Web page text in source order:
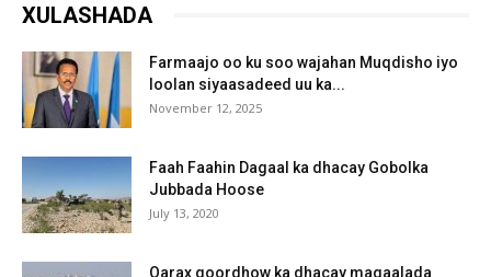
XULASHADA
Farmaajo oo ku soo wajahan Muqdisho iyo
loolan siyaasadeed uu ka...
November 12, 2025
Faah Faahin Dagaal ka dhacay Gobolka
Jubbada Hoose
July 13, 2020
Qarax goordhow ka dhacay magaalada